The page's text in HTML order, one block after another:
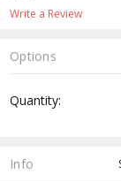
Write a Review
Options
Stock:
Quantity:
Info